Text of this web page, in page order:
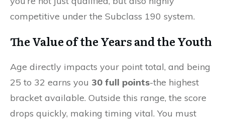
competitive under the Subclass 190 system.
The Value of the Years and the Youth
Age directly impacts your point total, and being
25 to 32 earns you 30 full points-the highest
bracket available. Outside this range, the score
drops quickly, making timing vital. You must